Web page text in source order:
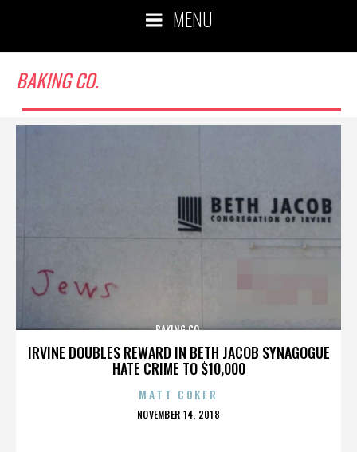
MENU
BAKING CO.
IRVINE DOUBLES REWARD IN BETH JACOB SYNAGOGUE
HATE CRIME TO $10,000
BAKING CO.
MATT COKER
POSTED
NOVEMBER 14, 2018